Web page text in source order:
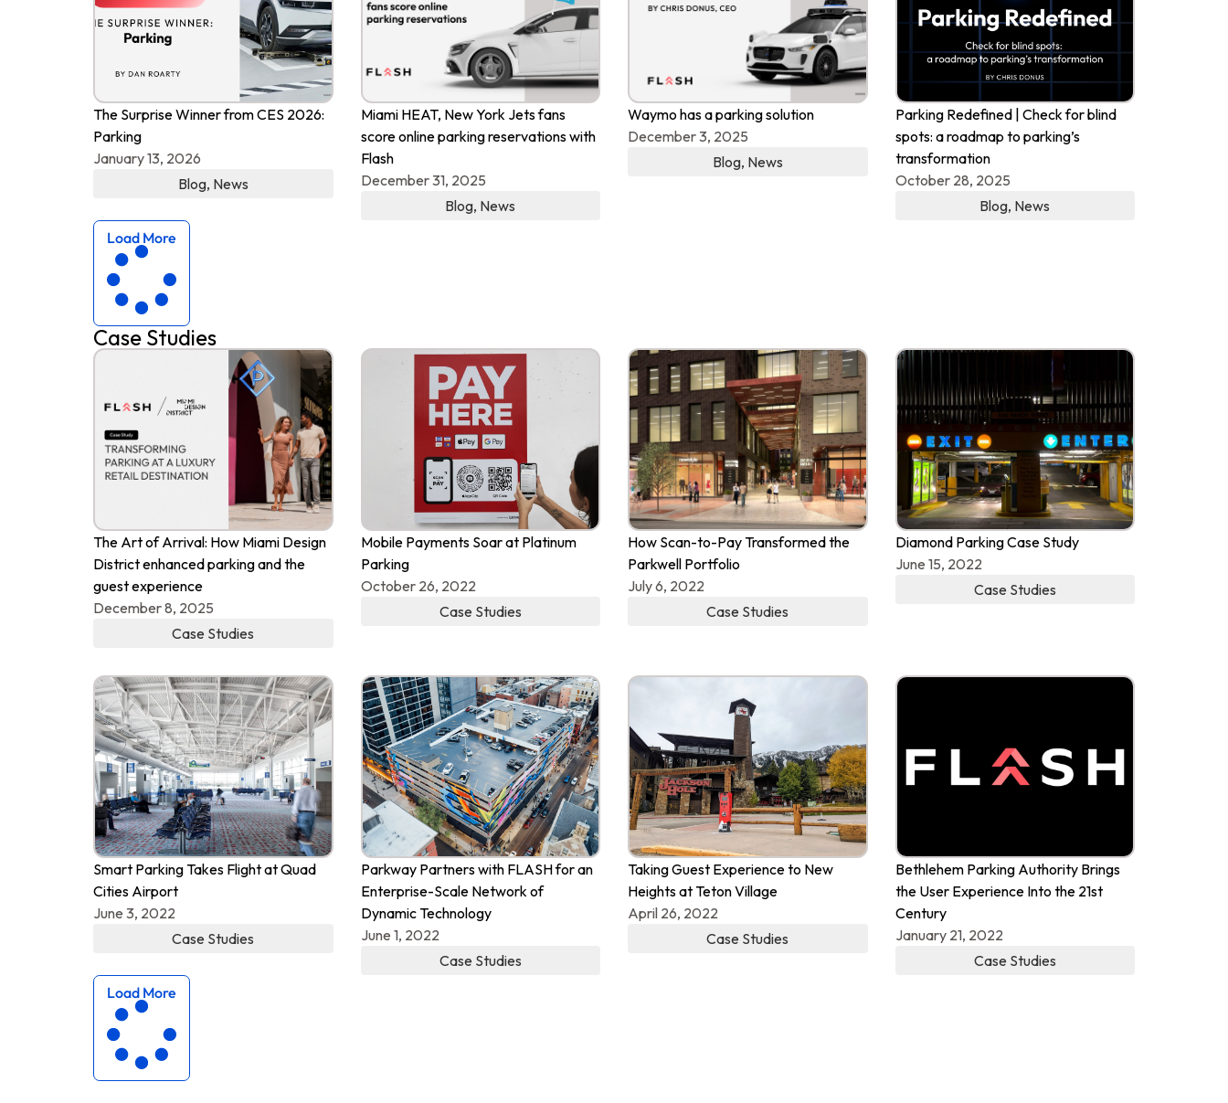
The Surprise Winner from CES 2026:
Parking
January 13, 2026
Blog, News
Miami HEAT, New York Jets fans
score online parking reservations with
Flash
December 31, 2025
Blog, News
Waymo has a parking solution
December 3, 2025
Blog, News
Parking Redefined | Check for blind
spots: a roadmap to parking’s
transformation
October 28, 2025
Blog, News
Load More
Case Studies
The Art of Arrival: How Miami Design
District enhanced parking and the
guest experience
December 8, 2025
Case Studies
Mobile Payments Soar at Platinum
Parking
October 26, 2022
Case Studies
How Scan-to-Pay Transformed the
Parkwell Portfolio
July 6, 2022
Case Studies
Diamond Parking Case Study
June 15, 2022
Case Studies
Smart Parking Takes Flight at Quad
Cities Airport
June 3, 2022
Case Studies
Parkway Partners with FLASH for an
Enterprise-Scale Network of
Dynamic Technology
June 1, 2022
Case Studies
Taking Guest Experience to New
Heights at Teton Village
April 26, 2022
Case Studies
Bethlehem Parking Authority Brings
the User Experience Into the 21st
Century
January 21, 2022
Case Studies
Load More